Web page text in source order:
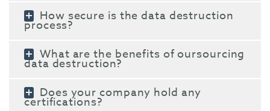
How secure is the data destruction
process?
What are the benefits of oursourcing
data destruction?
Does your company hold any
certifications?